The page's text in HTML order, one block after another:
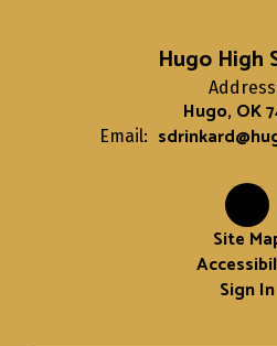
Hugo High
Hugo, OK
Email:
Site
Sign In